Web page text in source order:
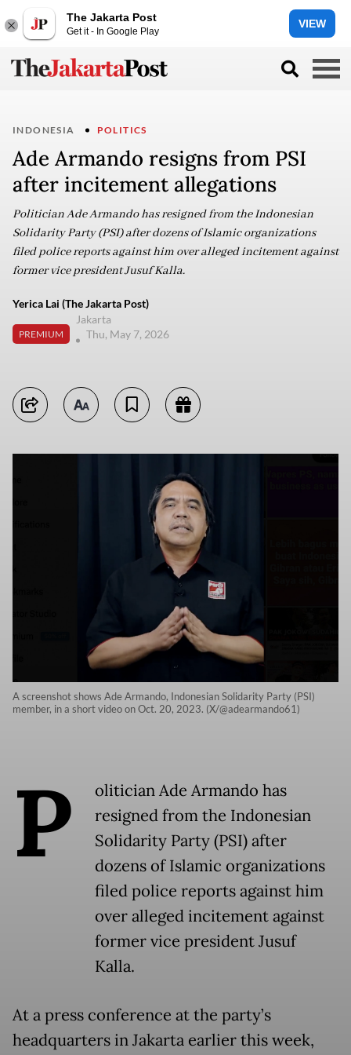
The Jakarta Post
Get it - In Google Play
VIEW
INDONESIA POLITICS
Ade Armando resigns from PSI
after incitement allegations
Politician Ade Armando has resigned from the Indonesian
Solidarity Party (PSI) after dozens of Islamic organizations
filed police reports against him over alleged incitement against
former vice president Jusuf Kalla.
Yerica Lai (The Jakarta Post)
PREMIUM
Jakarta
Thu, May 7, 2026
A screenshot shows Ade Armando, Indonesian Solidarity Party (PSI)
member, in a short video on Oct. 20, 2023. (X/@adearmando61)
P
olitician Ade Armando has
resigned from the Indonesian
Solidarity Party (PSI) after
dozens of Islamic organizations
filed police reports against him
over alleged incitement against
former vice president Jusuf
Kalla.
At a press conference at the party’s
headquarters in Jakarta earlier this week,